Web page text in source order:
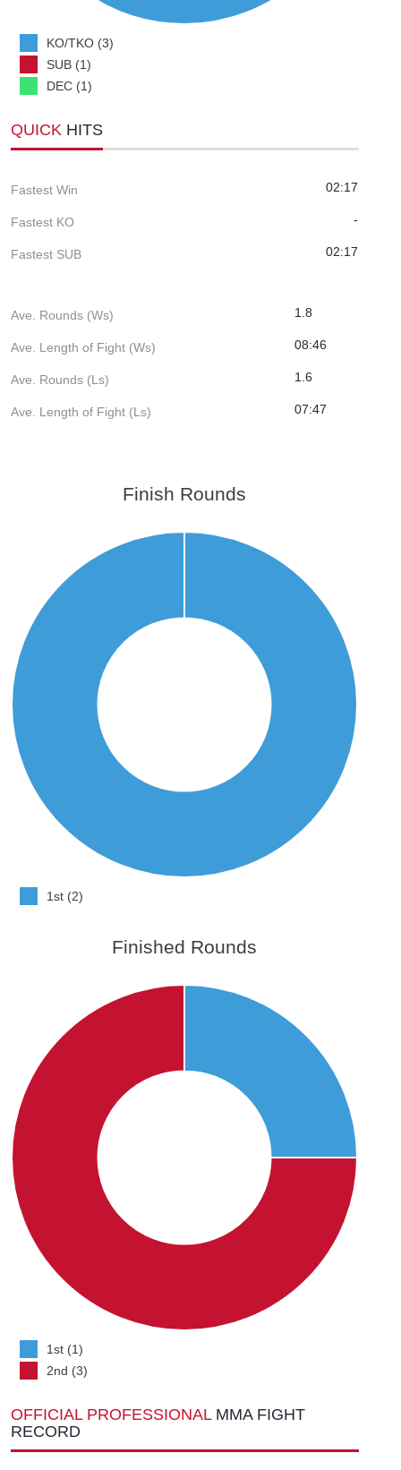
KO/TKO (3)
SUB (1)
DEC (1)
QUICK HITS
Fastest Win 02:17
Fastest KO -
Fastest SUB 02:17
Ave. Rounds (Ws) 1.8
Ave. Length of Fight (Ws) 08:46
Ave. Rounds (Ls) 1.6
Ave. Length of Fight (Ls) 07:47
Finish Rounds
1st (2)
Finished Rounds
1st (1)
2nd (3)
OFFICIAL PROFESSIONAL MMA FIGHT
RECORD